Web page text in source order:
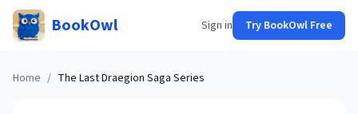
BookOwl Sign in Try BookOwl Free
Home / The Last Draegion Saga Series